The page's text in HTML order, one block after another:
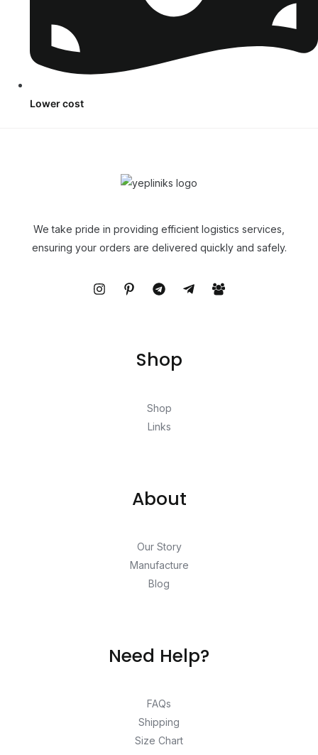
Lower cost
We take pride in providing efficient logistics services,
ensuring your orders are delivered quickly and safely.
Shop
Shop
Links
About
Our Story
Manufacture
Blog
Need Help?
FAQs
Shipping
Size Chart